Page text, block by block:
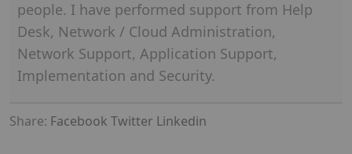
people. I have performed support from Help
Desk, Network / Cloud Administration,
Network Support, Application Support,
Implementation and Security.
Share: Facebook Twitter Linkedin